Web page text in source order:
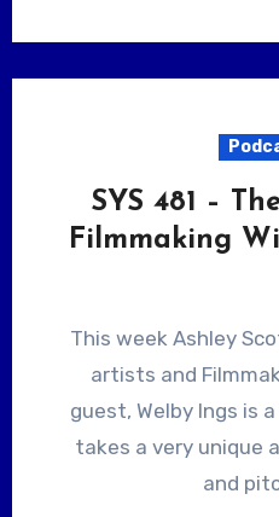
SYS 481 –
Filmmaking
This week Ashley Scott Meyers talks with
artists and
guest, Welby Ings is
takes a very unique
and